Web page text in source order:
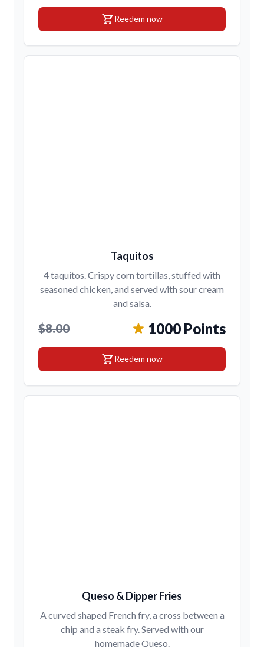
shopping_cartReedem now
Taquitos
4 taquitos. Crispy corn tortillas, stuffed with
seasoned chicken, and served with sour cream
and salsa.
$8.00 1000 Points
shopping_cartReedem now
Queso & Dipper Fries
A curved shaped French fry, a cross between a
chip and a steak fry. Served with our
homemade Queso.